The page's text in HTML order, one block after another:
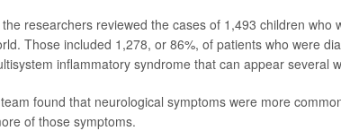
researchers reviewed the cases of 1,493 children
Those included 1,278, or 86%, of patients who were
inflammatory syndrome that can appear several
found that neurological symptoms were more
of those symptoms.